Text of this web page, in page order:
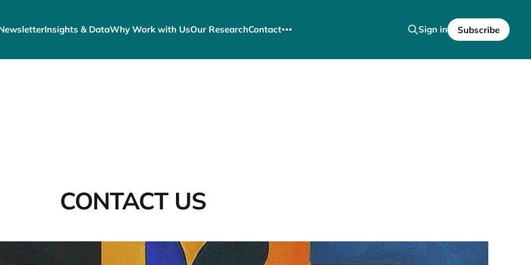
Insights & DataWhy Work with UsOur ResearchContact Sign in Subscribe
CONTACT US